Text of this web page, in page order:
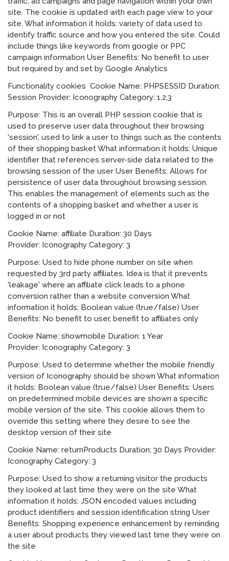
site. The cookie is updated with each page view to your
site. What information it holds: variety of data used to
identify traffic source and how you entered the site. Could
include things like keywords from google or PPC
campaign information User Benefits: No benefit to user
but required by and set by Google Analytics
Functionality cookies Cookie Name: PHPSESSID Duration:
Session Provider: Iconography Category: 1,2,3
Purpose: This is an overall PHP session cookie that is
used to preserve user data throughout their browsing
'session', used to link a user to things such as the contents
of their shopping basket What information it holds: Unique
identifier that references server-side data related to the
browsing session of the user User Benefits: Allows for
persistence of user data throughout browsing session.
This enables the management of elements such as the
contents of a shopping basket and whether a user is
logged in or not
Cookie Name: affiliate Duration: 30 Days
Provider: Iconography Category: 3
Purpose: Used to hide phone number on site when
requested by 3rd party affiliates. Idea is that it prevents
'leakage' where an affiliate click leads to a phone
conversion rather than a website conversion What
information it holds: Boolean value (true/false) User
Benefits: No benefit to user, benefit to affiliates only
Cookie Name: showmobile Duration: 1 Year
Provider: Iconography Category: 3
Purpose: Used to determine whether the mobile friendly
version of Iconography should be shown What information
it holds: Boolean value (true/false) User Benefits: Users
on predetermined mobile devices are shown a specific
mobile version of the site. This cookie allows them to
override this setting where they desire to see the
desktop version of their site
Cookie Name: returnProducts Duration: 30 Days Provider:
Iconography Category: 3
Purpose: Used to show a returning visitor the products
they looked at last time they were on the site What
information it holds: JSON encoded values including
product identifiers and session identification string User
Benefits: Shopping experience enhancement by reminding
a user about products they viewed last time they were on
the site